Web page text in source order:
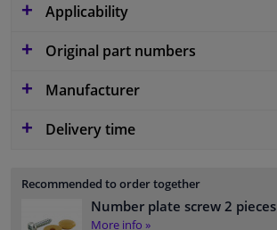
Applicability
Original part numbers
Manufacturer
Delivery time
Recommended to order together
Number plate screw 2 pieces
More info »